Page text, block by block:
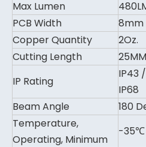
Max Lumen
PCB Width
8mm
Copper Quantity
2Oz.
Cutting Length
IP Rating
IP43
IP68
Beam Angle
180
Temperature,
Operating, Minimum
-35℃